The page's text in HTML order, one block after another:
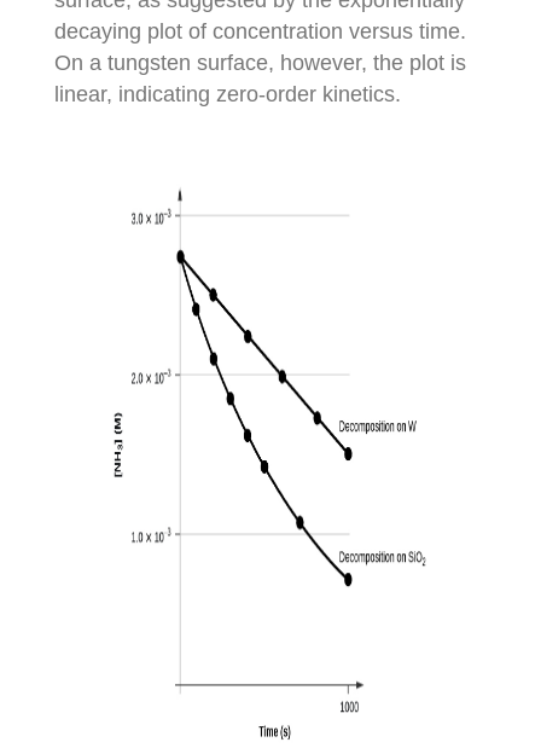
decaying plot of concentration versus time.
On a tungsten surface, however, the plot is
linear, indicating zero-order kinetics.